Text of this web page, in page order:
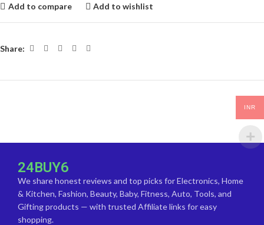
Add to compare Add to wishlist
Share:
24BUY6
We share honest reviews and top picks for Electronics, Home
& Kitchen, Fashion, Beauty, Baby, Fitness, Auto, Tools, and
Gifting products — with trusted Affiliate links for easy
shopping.
INR